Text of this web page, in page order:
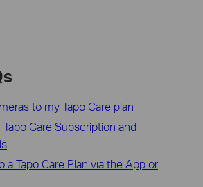
to my Tapo Care plan
Care Subscription and
a Tapo Care Plan via the App or